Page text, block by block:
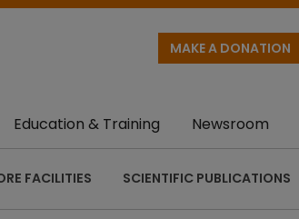
MAKE A DONATION
FACILITIES SCIENTIFIC PUBLICATIONS
Education & Training Newsroom